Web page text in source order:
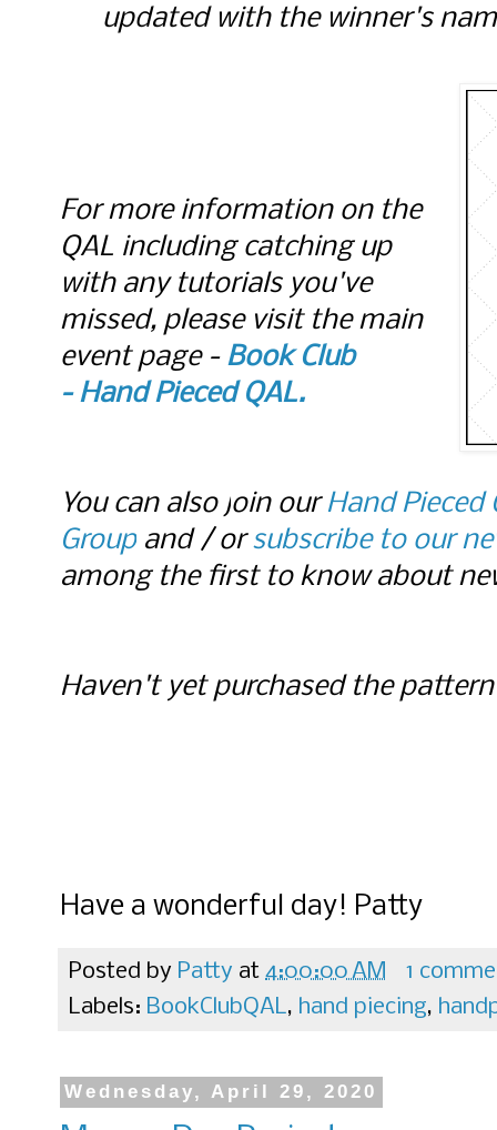
updated with the winner's
For more information on the
QAL including catching up
with any tutorials you've
missed, please visit the main
event page - Book Club
-Hand Pieced QAL.
You can also join ourHand Pieced
Group and / orsubscribe to our
among the first to know about
Haven't yet purchased the
Have a wonderful day! Patty
Posted by Patty at 4:00:00 AM
1
Labels: BookClubQAL, hand piecing,
Wednesday, April 29, 2020